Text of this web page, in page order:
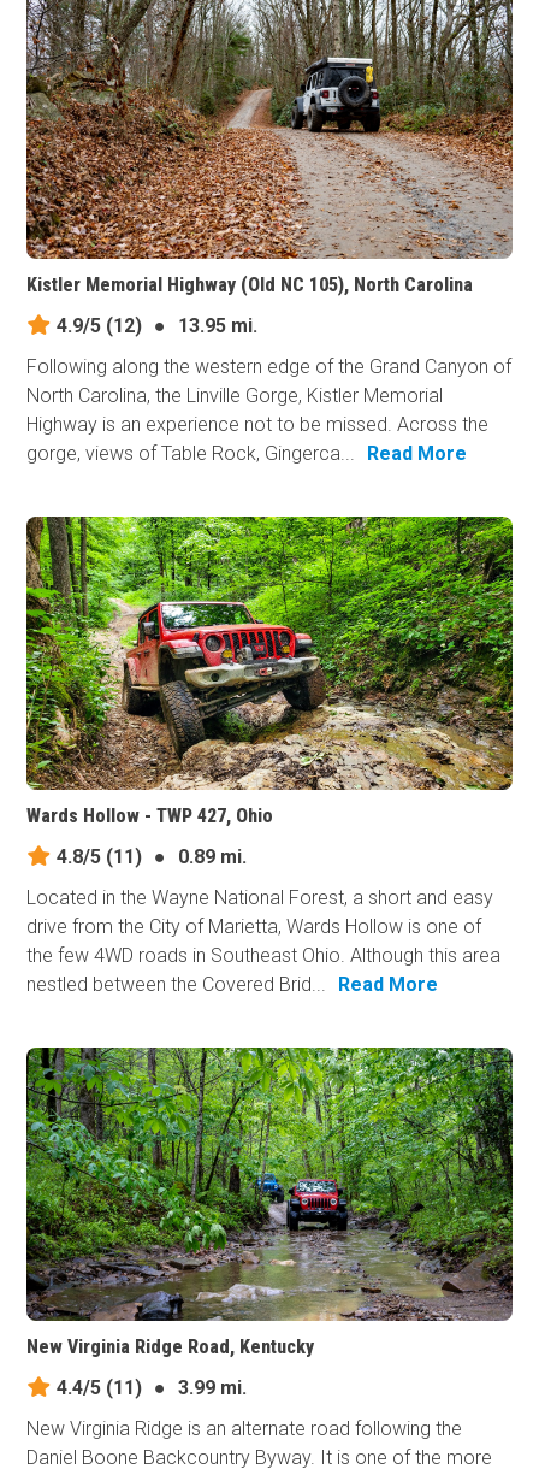
Kistler Memorial Highway (Old NC 105), North Carolina
4.9/5 (12) ●
13.95 mi.
Following along the western edge of the Grand Canyon of
North Carolina, the Linville Gorge, Kistler Memorial
Highway is an experience not to be missed. Across the
gorge, views of Table Rock, Gingerca...
Read More
Wards Hollow - TWP 427, Ohio
4.8/5 (11) ●
0.89 mi.
Located in the Wayne National Forest, a short and easy
drive from the City of Marietta, Wards Hollow is one of
the few 4WD roads in Southeast Ohio. Although this area
nestled between the Covered Brid...
Read More
New Virginia Ridge Road, Kentucky
4.4/5 (11) ●
3.99 mi.
New Virginia Ridge is an alternate road following the
Daniel Boone Backcountry Byway. It is one of the more